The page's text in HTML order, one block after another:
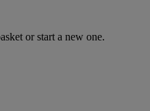
or start a new one.